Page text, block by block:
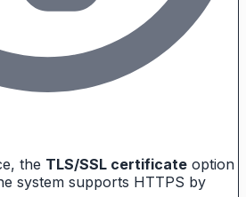
the TLS/SSL certificate option
system supports HTTPS by